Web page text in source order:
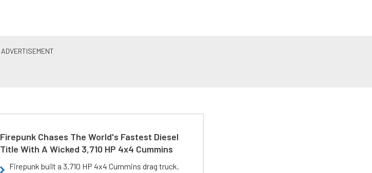
Firepunk Chases The World's Fastest Diesel
Title With A Wicked 3,710 HP 4x4 Cummins
Firepunk built a 3,710 HP 4x4 Cummins drag truck.